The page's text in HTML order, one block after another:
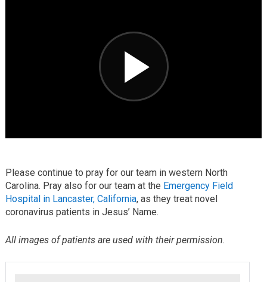
Please continue to pray for our team in western North
Carolina. Pray also for our team at the Emergency Field
Hospital in Lancaster, California, as they treat novel
coronavirus patients in Jesus’ Name.
All images of patients are used with their permission.